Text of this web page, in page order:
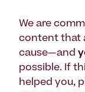
We are
content that
cause—and
possible. If
helped you,